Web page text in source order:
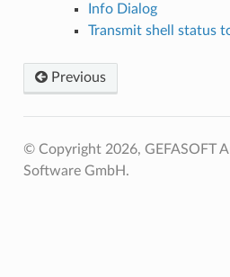
Info Dialog
Transmit shell status
Previous
© Copyright 2026, GEFASOFT
Software GmbH.